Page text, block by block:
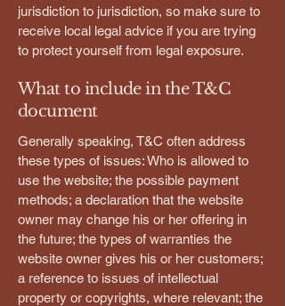
jurisdiction to jurisdiction, so make sure to
receive local legal advice if you are trying
to protect yourself from legal exposure.
What to include in the T&C
document
Generally speaking, T&C often address
these types of issues: Who is allowed to
use the website; the possible payment
methods; a declaration that the website
owner may change his or her offering in
the future; the types of warranties the
website owner gives his or her customers;
a reference to issues of intellectual
property or copyrights, where relevant; the